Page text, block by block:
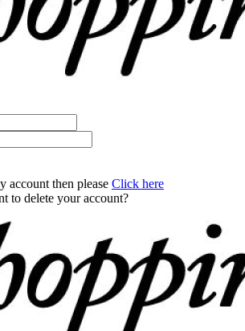
account then please Click here
to delete your account?